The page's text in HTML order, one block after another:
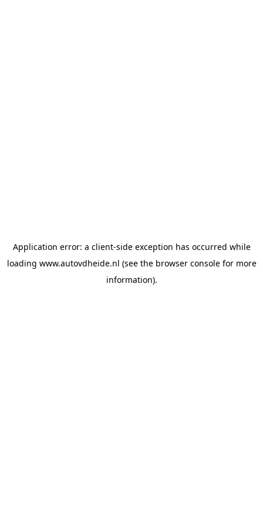
Application error: a client-side exception has occurred while
loading www.autovdheide.nl (see the browser consolefor more
information).